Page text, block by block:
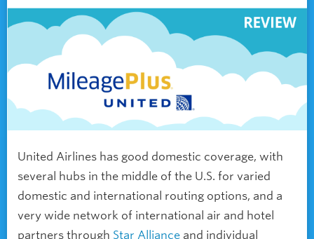
United Airlines has good domestic coverage, with
several hubs in the middle of the U.S. for varied
domestic and international routing options, and a
very wide network of international air and hotel
partners through Star Alliance and individual